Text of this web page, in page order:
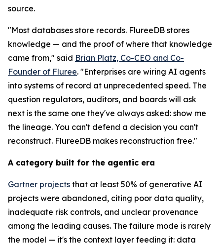
source.
"Most databases store records. FlureeDB stores
knowledge — and the proof of where that knowledge
came from," said Brian Platz, Co-CEO and Co-
Founder of Fluree. "Enterprises are wiring AI agents
into systems of record at unprecedented speed. The
question regulators, auditors, and boards will ask
next is the same one they've always asked: show me
the lineage. You can't defend a decision you can't
reconstruct. FlureeDB makes reconstruction free."
A category built for the agentic era
Gartner projects that at least 50% of generative AI
projects were abandoned, citing poor data quality,
inadequate risk controls, and unclear provenance
among the leading causes. The failure mode is rarely
the model — it's the context layer feeding it: data